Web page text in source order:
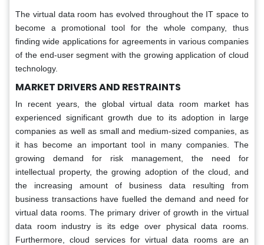
The virtual data room has evolved throughout the IT space to
become a promotional tool for the whole company, thus
finding wide applications for agreements in various companies
of the end-user segment with the growing application of cloud
technology.
MARKET DRIVERS AND RESTRAINTS
In recent years, the global virtual data room market has
experienced significant growth due to its adoption in large
companies as well as small and medium-sized companies, as
it has become an important tool in many companies. The
growing demand for risk management, the need for
intellectual property, the growing adoption of the cloud, and
the increasing amount of business data resulting from
business transactions have fuelled the demand and need for
virtual data rooms. The primary driver of growth in the virtual
data room industry is its edge over physical data rooms.
Furthermore, cloud services for virtual data rooms are an